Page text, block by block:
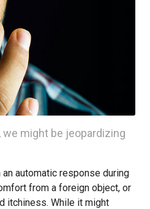
we might be jeopardizing
automatic response during
from a foreign object, or
itchiness. While it might